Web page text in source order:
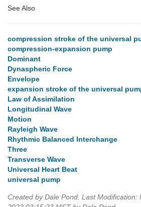
See Also
compression stroke of the universal
compression-expansion pump
Dominant
Dynaspheric Force
Envelope
expansion stroke of the universal
Law of Assimilation
Longitudinal Wave
Motion
Rayleigh Wave
Rhythmic Balanced Interchange
Three
Transverse Wave
Universal Heart Beat
universal pump
Created by Dale Pond. Last Modification: